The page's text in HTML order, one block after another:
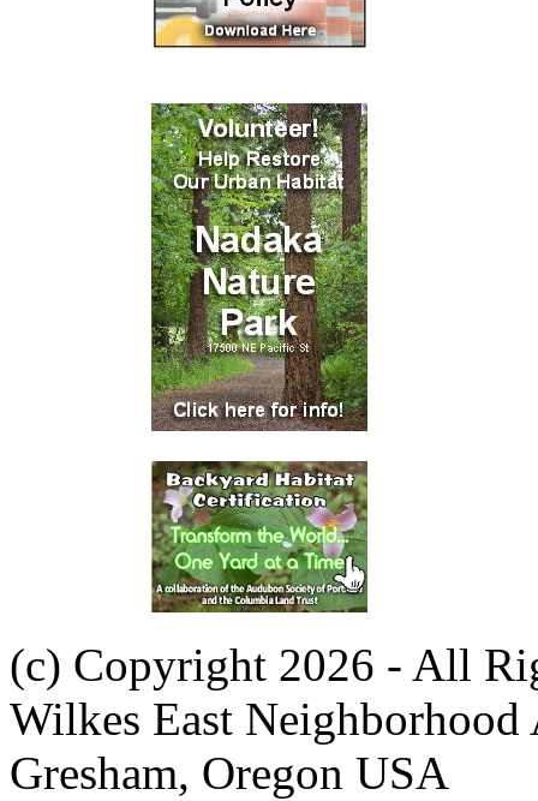
(c) Copyright 2026 - All
Wilkes East Neighborhood
Gresham, Oregon USA